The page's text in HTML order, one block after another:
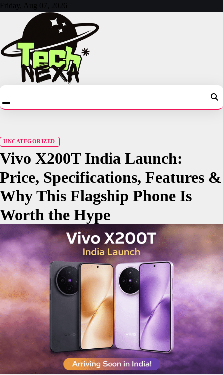
Skip
Friday, Aug 07, 2026
UNCATEGORIZED
Vivo X200T India Launch:
Price, Specifications, Features &
Why This Flagship Phone Is
Worth the Hype